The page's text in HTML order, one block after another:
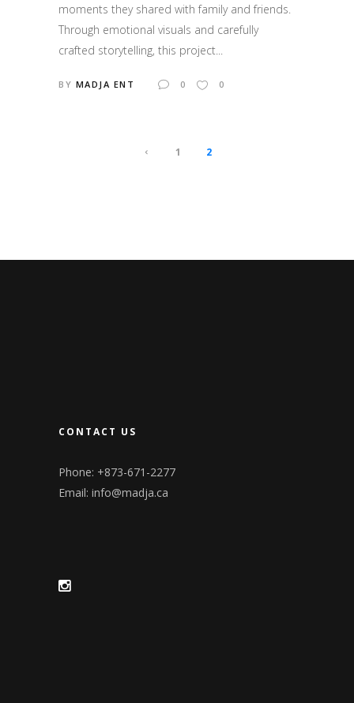
moments they shared with family and friends.
Through emotional visuals and carefully
crafted storytelling, this project...
BY MADJA ENT 0 0
1 2
CONTACT US
Phone: +873-671-2277
Email: info@madja.ca